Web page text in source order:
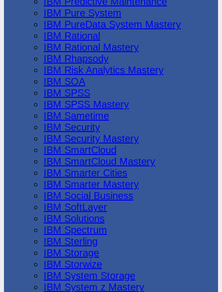
IBM Pure System
IBM PureData System Mastery
IBM Rational
IBM Rational Mastery
IBM Rhapsody
IBM Risk Analytics Mastery
IBM SOA
IBM SPSS
IBM SPSS Mastery
IBM Sametime
IBM Security
IBM Security Mastery
IBM SmartCloud
IBM SmartCloud Mastery
IBM Smarter Cities
IBM Smarter Mastery
IBM Social Business
IBM SoftLayer
IBM Solutions
IBM Spectrum
IBM Sterling
IBM Storage
IBM Storwize
IBM System Storage
IBM System z Mastery